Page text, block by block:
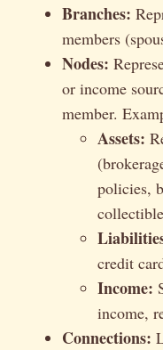
Branches:
members
Nodes:
or income
member.
Assets:
policies,
credit
Income:
income,
Connections: